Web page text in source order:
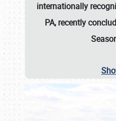
internationally
PA, recently